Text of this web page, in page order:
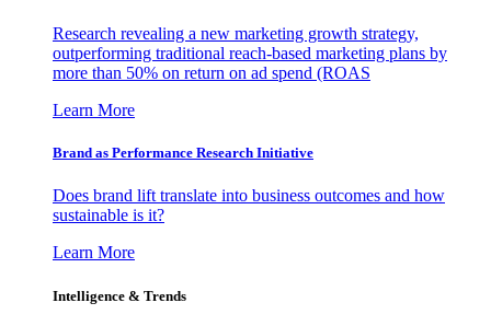
Research revealing a new marketing growth strategy,
outperforming traditional reach-based marketing plans by
more than 50% on return on ad spend (ROAS
Learn More
Brand as Performance Research Initiative
Does brand lift translate into business outcomes and how
sustainable is it?
Learn More
Intelligence & Trends